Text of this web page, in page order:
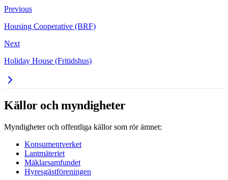
Previous
Housing Cooperative (BRF)
Next
Holiday House (Fritidshus)
Källor och myndigheter
Myndigheter och offentliga källor som rör ämnet:
Konsumentverket
Lantmäteriet
Mäklarsamfundet
Hyresgästföreningen